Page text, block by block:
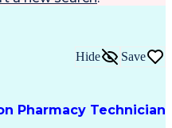
Pharmacy Technician
Hide Save